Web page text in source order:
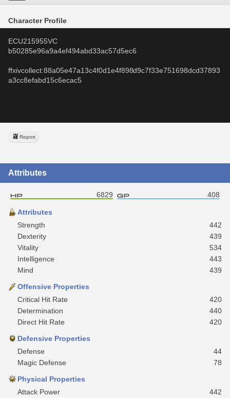
Character Profile
ECU215955VC
b50285e96a9a4ef494abd33ac57d5ec6
ffxivcollect:88a05e47a13c4f0d1e4f898d9c7f33e751698dcd37893
a3cc8efabd15c6ecac5
Report
Attributes
6829 408
Attributes
Strength
442
Dexterity
439
Vitality
534
Intelligence
443
Mind
439
Offensive Properties
Critical Hit Rate
420
Determination
440
Direct Hit Rate
420
Defensive Properties
Defense
44
Magic Defense
78
Physical Properties
Attack Power
442